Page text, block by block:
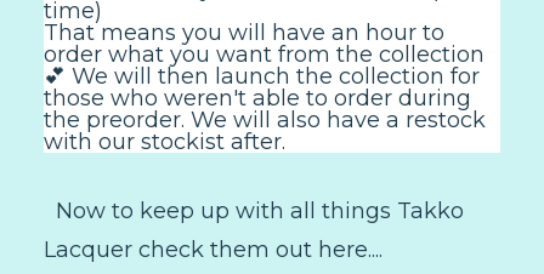
time)
That means you will have an hour to
order what you want from the collection
💕 We will then launch the collection for
those who weren't able to order during
the preorder. We will also have a restock
with our stockist after.
Now to keep up with all things Takko
Lacquer check them out here....